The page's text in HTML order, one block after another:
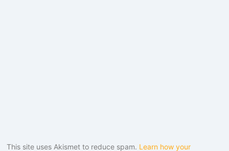
This site uses Akismet to reduce spam. Learn how your